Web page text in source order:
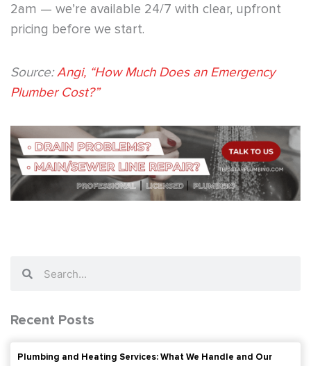
2am — we’re available 24/7 with clear, upfront
pricing before we start.
Source:Angi, “How Much Does an Emergency
Plumber Cost?”
Recent Posts
Plumbing and Heating Services: What We Handle and Our